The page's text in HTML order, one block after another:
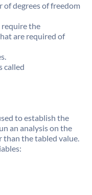
of degrees of freedom
the
are required of
called
to establish the
an analysis on the
than the tabled value.